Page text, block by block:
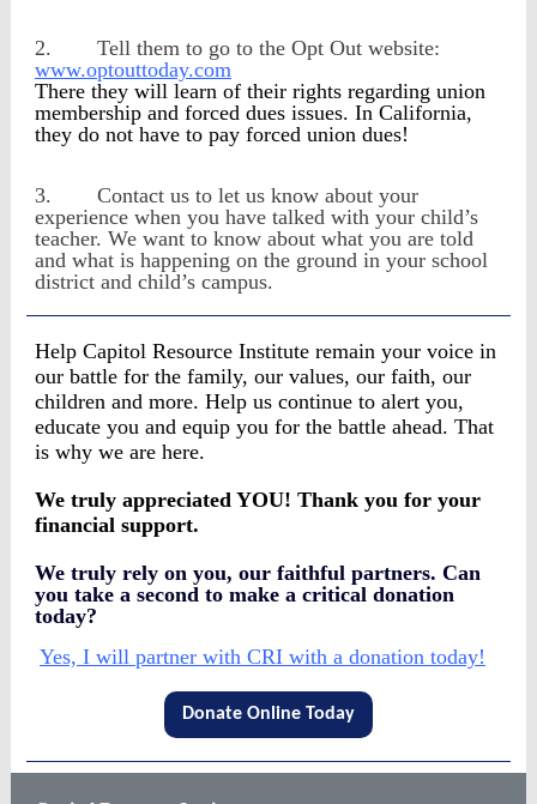
2.
Tell them to go to the Opt Out website:
www.optouttoday.com
There they will learn of their rights regarding union
membership and forced dues issues. In California,
they do not have to pay forced union dues!
3.
Contact us to let us know about your
experience when you have talked with your child’s
teacher. We want to know about what you are told
and what is happening on the ground in your school
district and child’s campus.
Help Capitol Resource Institute remain your voice in
our battle for the family, our values, our faith, our
children and more. Help us continue to alert you,
educate you and equip you for the battle ahead. That
is why we are here.
We truly appreciated YOU! Thank you for your
financial support.
We truly rely on you, our faithful partners. Can
you take a second to make a critical donation
today?
Yes, I will partner with CRI with a donation today!
Donate Online Today